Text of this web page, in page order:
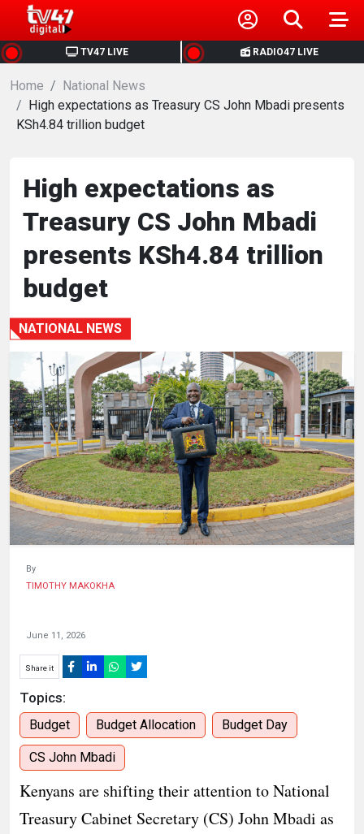
TV47 LIVE RADIO47 LIVE
HOME
NEWS
BUSINESS
HEALTH
SPORTS
ENTERTAINMENT
HUMAN
INTEREST
Home
National News
High expectations as Treasury CS John Mbadi presents
KSh4.84 trillion budget
High expectations as
Treasury CS John Mbadi
presents KSh4.84 trillion
budget
NATIONAL NEWS
By
TIMOTHY MAKOKHA
June 11, 2026
Share it
Topics:
Budget Budget Allocation Budget Day
CS John Mbadi
Kenyans are shifting their attention to National
Treasury Cabinet Secretary (CS) John Mbadi as